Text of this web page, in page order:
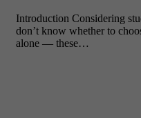
Introduction Considering
don’t know whether to
alone — these…